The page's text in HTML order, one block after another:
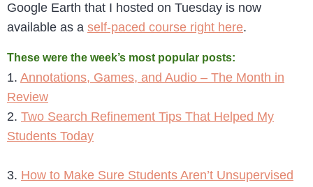
Google Earth that I hosted on Tuesday is now
available as a self-paced course right here.
These were the week’s most popular posts:
1. Annotations, Games, and Audio – The Month in
Review
2. Two Search Refinement Tips That Helped My
Students Today
3. How to Make Sure Students Aren’t Unsupervised